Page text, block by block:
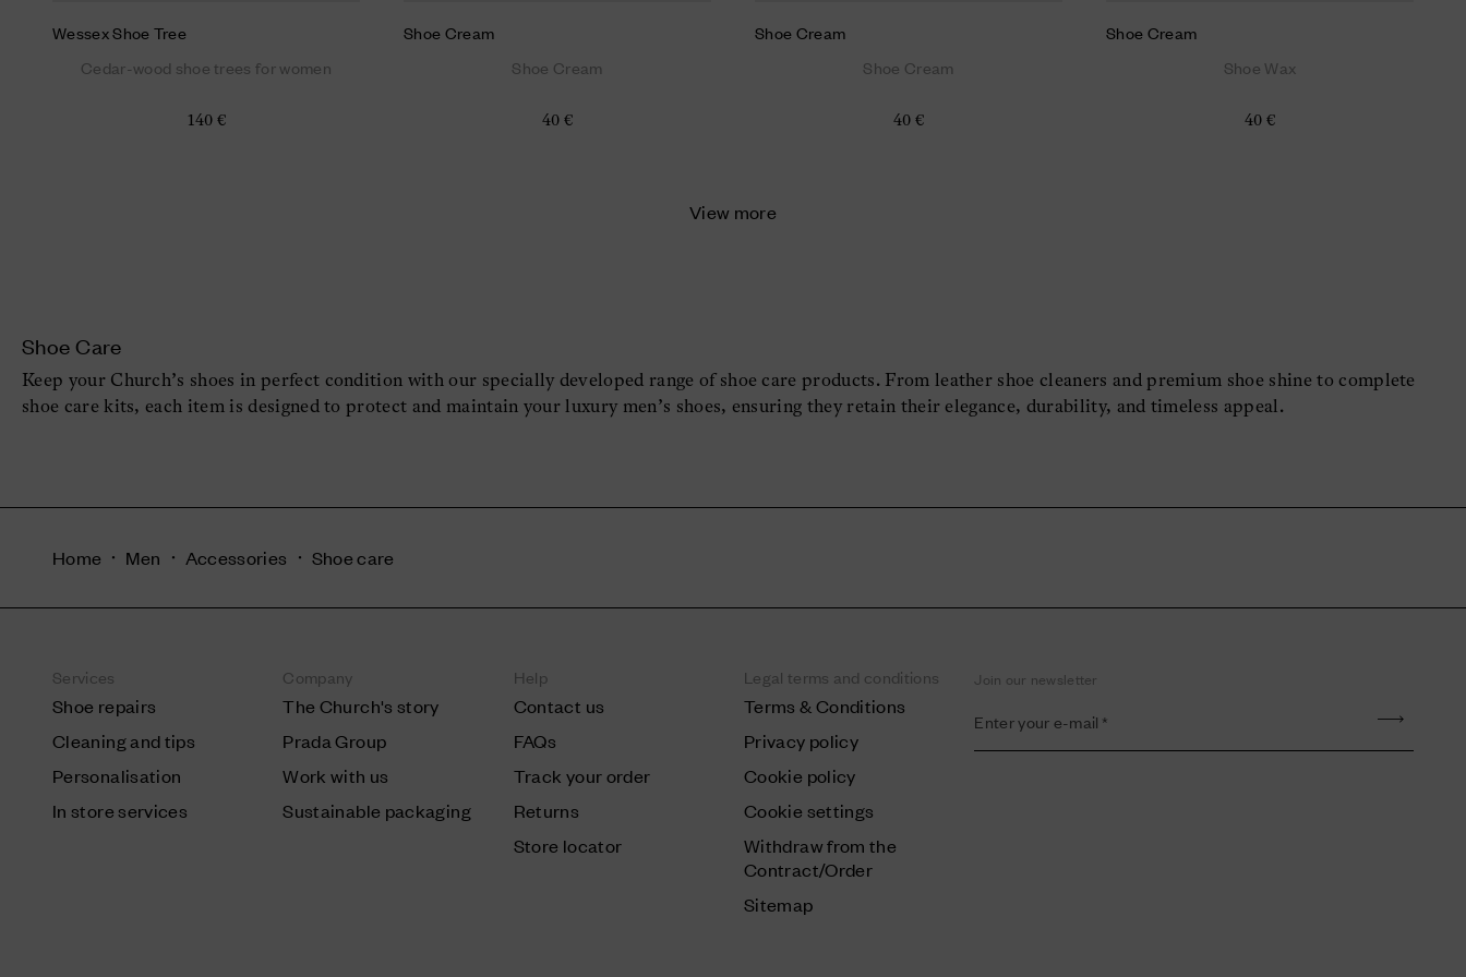
Wessex Shoe Tree
Cedar-wood shoe trees for women
140 €
Shoe Cream
Shoe Cream
40 €
Shoe Cream
Shoe Cream
40 €
Shoe Cream
Shoe Wax
40 €
View more
Shoe Care
Keep your Church’s shoes in perfect condition with our specially developed range of shoe care products. From leather shoe cleaners and premium shoe shine to complete
shoe care kits, each item is designed to protect and maintain your luxury men’s shoes, ensuring they retain their elegance, durability, and timeless appeal.
Home Men Accessories Shoe care
Services
Shoe repairs
Cleaning and tips
Personalisation
In store services
Company
The Church's story
Prada Group
Work with us
Sustainable packaging
Help
Contact us
FAQs
Track your order
Returns
Store locator
Legal terms and conditions
Terms & Conditions
Privacy policy
Cookie policy
Cookie settings
Withdraw from the
Contract/Order
Sitemap
Join our newsletter
Enter your e-mail